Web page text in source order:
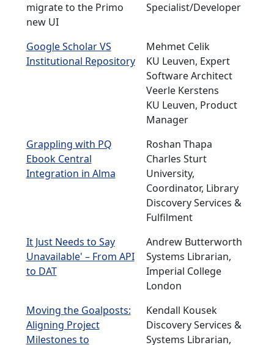
migrate to the Primo
new UI
Specialist/Developer
Google Scholar VS
Institutional Repository
Mehmet Celik
KU Leuven, Expert
Software Architect
Veerle Kerstens
KU Leuven, Product
Manager
Grappling with PQ
Ebook Central
Integration in Alma
Roshan Thapa
Charles Sturt
University,
Coordinator, Library
Discovery Services &
Fulfilment
It Just Needs to Say
Unavailable' – From API
to DAT
Andrew Butterworth
Systems Librarian,
Imperial College
London
Moving the Goalposts:
Aligning Project
Milestones to
Kendall Kousek
Discovery Services &
Systems Librarian,